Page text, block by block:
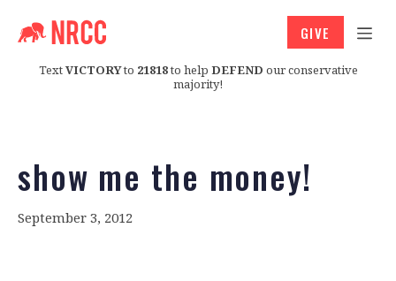
TextVICTORYto 21818to help DEFEND our conservative
majority!
GIVE
show me the money!
September 3, 2012